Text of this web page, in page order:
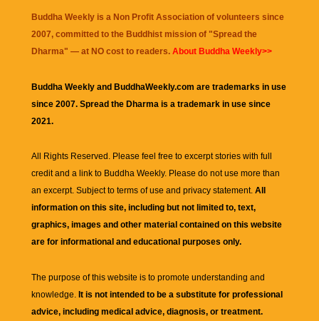
Buddha Weekly is a Non Profit Association of volunteers since
2007, committed to the Buddhist mission of "Spread the
Dharma" — at NO cost to readers. About Buddha Weekly>>
Buddha Weekly and BuddhaWeekly.com are trademarks in use
since 2007. Spread the Dharma is a trademark in use since
2021.
All Rights Reserved. Please feel free to excerpt stories with full
credit and a link to Buddha Weekly. Please do not use more than
an excerpt. Subject to terms of use and privacy statement. All
information on this site, including but not limited to, text,
graphics, images and other material contained on this website
are for informational and educational purposes only.
The purpose of this website is to promote understanding and
knowledge. It is not intended to be a substitute for professional
advice, including medical advice, diagnosis, or treatment.